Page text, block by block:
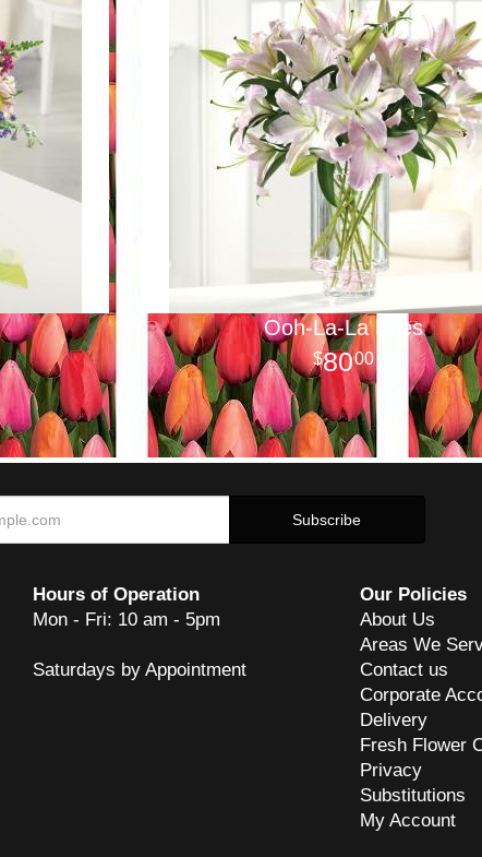
Ooh-La-La Lilies
8000
Hours of Operation
Mon - Fri: 10 am - 5pm
Saturdays by Appointment
Our Policies
About Us
Areas We
Contact us
Corporate
Delivery
Fresh Flower
Privacy
Substitutions
My Account